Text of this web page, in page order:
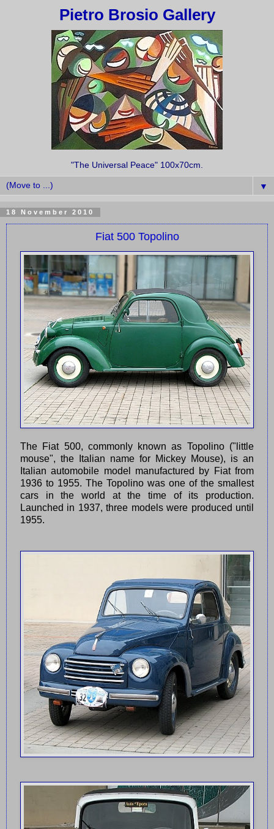
Pietro Brosio Gallery
"The Universal Peace" 100x70cm.
▼
18 November 2010
Fiat 500 Topolino
The Fiat 500, commonly known as Topolino ("little
mouse", the Italian name for Mickey Mouse), is an
Italian automobile model manufactured by Fiat from
1936 to 1955. The Topolino was one of the smallest
cars in the world at the time of its production.
Launched in 1937, three models were produced until
1955.